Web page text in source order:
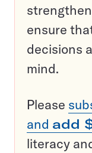
ensure
decisions
mind.
Please
and add
literacy